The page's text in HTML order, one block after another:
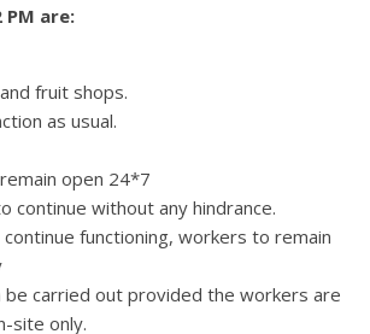
are:
fruit shops.
as usual.
open 24*7
continue without any hindrance.
functioning, workers to remain
be carried out provided the workers are
site only.